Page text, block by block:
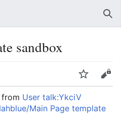
sandbox
Watch
Edit
from User talk:YkciV
Main Page template